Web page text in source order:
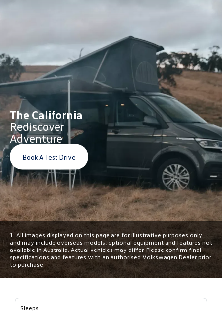
The California
Rediscover
Adventure
Book A Test Drive
1. All images displayed on this page are for illustrative purposes only
and may include overseas models, optional equipment and features not
available in Australia. Actual vehicles may differ. Please confirm final
specifications and features with an authorised Volkswagen Dealer prior
to purchase.
Sleeps